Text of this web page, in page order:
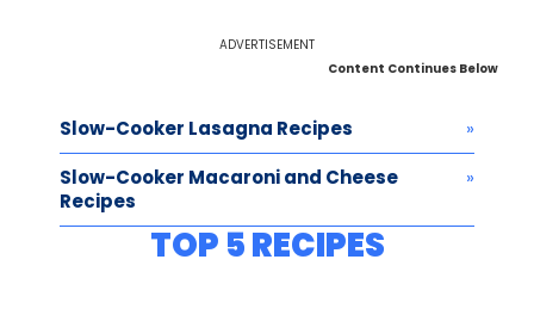
ADVERTISEMENT
Content Continues Below
Slow-Cooker Lasagna Recipes
Slow-Cooker Macaroni and Cheese
Recipes
TOP 5 RECIPES